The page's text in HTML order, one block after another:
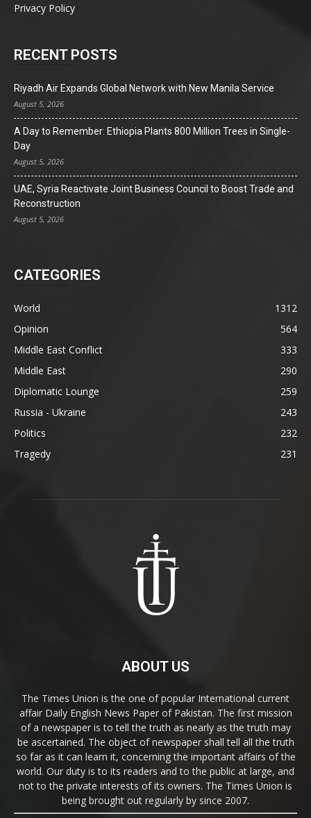
Privacy Policy
RECENT POSTS
Riyadh Air Expands Global Network with New Manila Service
August 5, 2026
A Day to Remember: Ethiopia Plants 800 Million Trees in Single-
Day
August 5, 2026
UAE, Syria Reactivate Joint Business Council to Boost Trade and
Reconstruction
August 5, 2026
CATEGORIES
World
1312
Opinion
564
Middle East Conflict
333
Middle East
290
Diplomatic Lounge
259
Russia - Ukraine
243
Politics
232
Tragedy
231
ABOUT US
The Times Union is the one of popular International current
affair Daily English News Paper of Pakistan. The first mission
of a newspaper is to tell the truth as nearly as the truth may
be ascertained. The object of newspaper shall tell all the truth
so far as it can learn it, concerning the important affairs of the
world. Our duty is to its readers and to the public at large, and
not to the private interests of its owners. The Times Union is
being brought out regularly by since 2007.